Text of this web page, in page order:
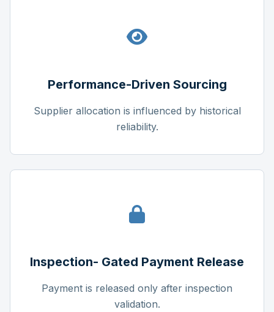
Performance-Driven Sourcing
Supplier allocation is influenced by historical
reliability.
Inspection- Gated Payment Release
Payment is released only after inspection
validation.